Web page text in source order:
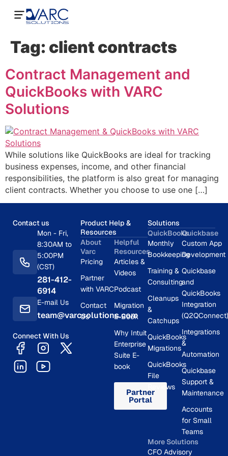
Tag: client contracts
Contract Management and
QuickBooks with VARC
Solutions
While solutions like QuickBooks are ideal for tracking
business expenses, income, and other financial
responsibilities, the platform is also great for managing
client contracts. Whether you choose to use one […]
Contact us
Mon - Fri,
8:30AM to
5:00PM
(CST)
281-412-
6914
E-mail Us
team@varcsolutions.com
Connect With Us
Product Help &
Resources
About
Varc
Pricing
Partner
with VARC
Contact
Us
Helpful
Resources
Articles &
Videos
Podcast
Migration
E-Book
Why Intuit
Enterprise
Suite E-
book
Partner
Portal
Solutions
QuickBooks
Monthly
Bookkeeping
Training &
Consulting
Cleanups
&
Catchups
QuickBooks
Migrations
QuickBooks
File
Reviews
Quickbase
Custom App
Development
Quickbase
and
QuickBooks
Integration
(Q2QConnect)
Integrations
&
Automation
Quickbase
Support &
Maintenance
Accounts
for Small
Teams
More Solutions
CFO Advisory